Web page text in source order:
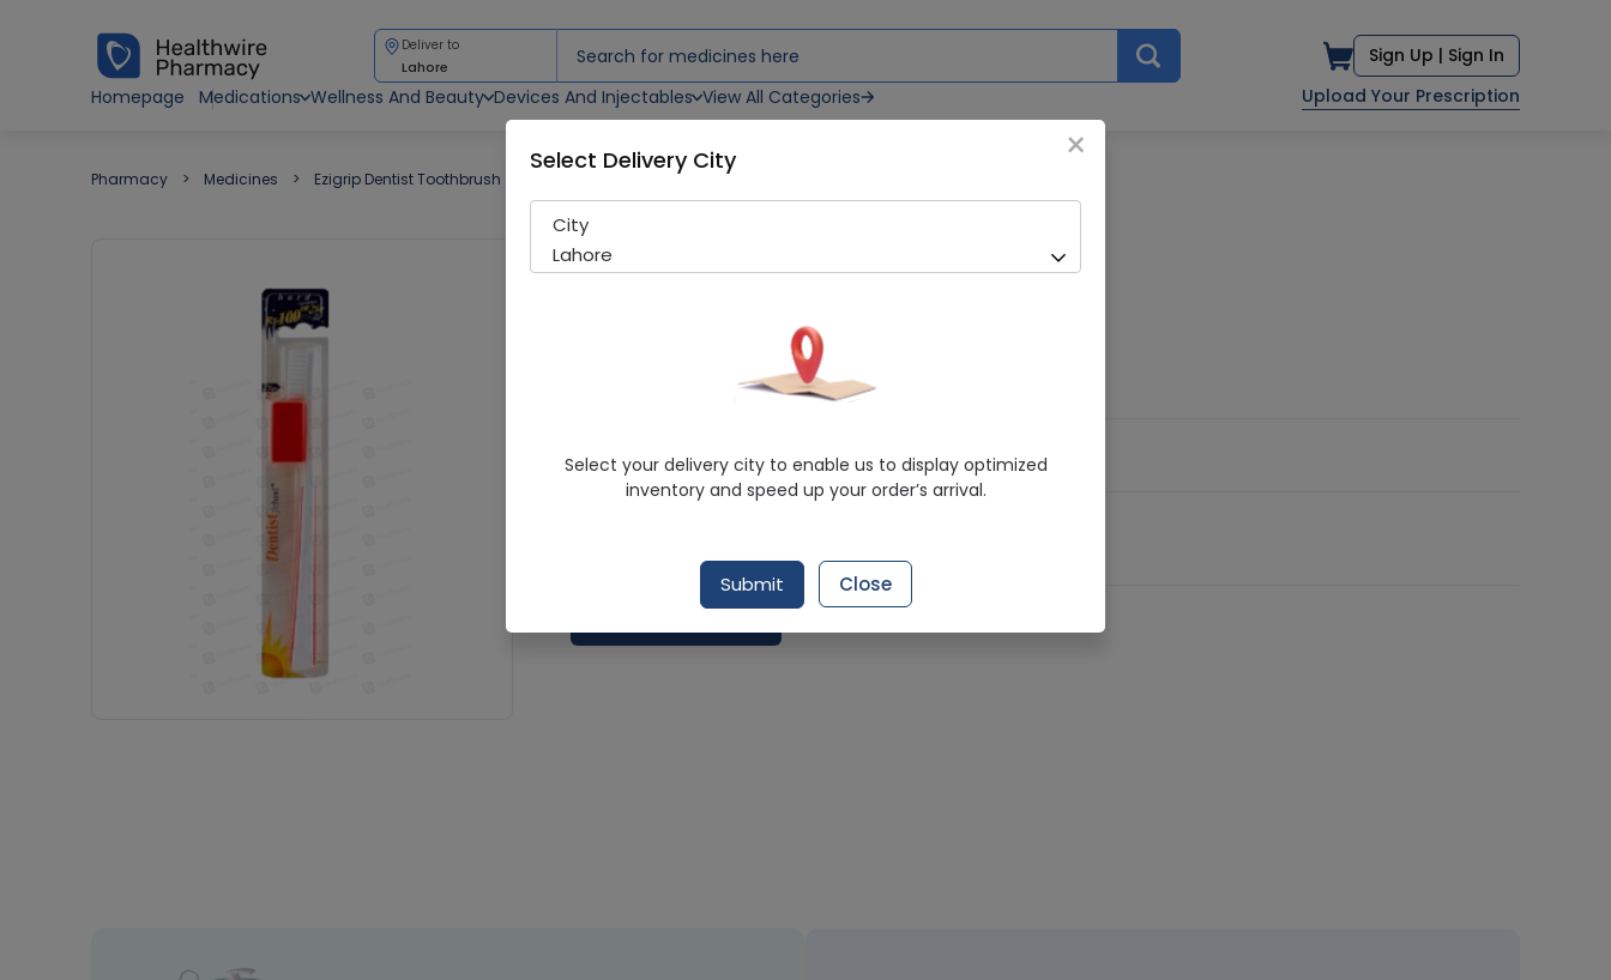
Deliver to
Lahore Sign Up | Sign In
Homepage
Medications Wellness And Beauty Devices And Injectables View All Categories Upload Your Prescription
Pharmacy Medicines Ezigrip Dentist Toothbrush
Ezigrip Dentist Toothbrush
4.9/5
Delivery by Today, 03:00 pm - 06:00 pm
×
Select Delivery City
City
Lahore
Select your delivery city to enable us to display optimized
inventory and speed up your order’s arrival.
Submit Close